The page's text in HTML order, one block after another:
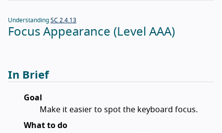
Understanding SC 2.4.13
Focus Appearance (Level AAA)
In Brief
Goal
Make it easier to spot the keyboard focus.
What to do